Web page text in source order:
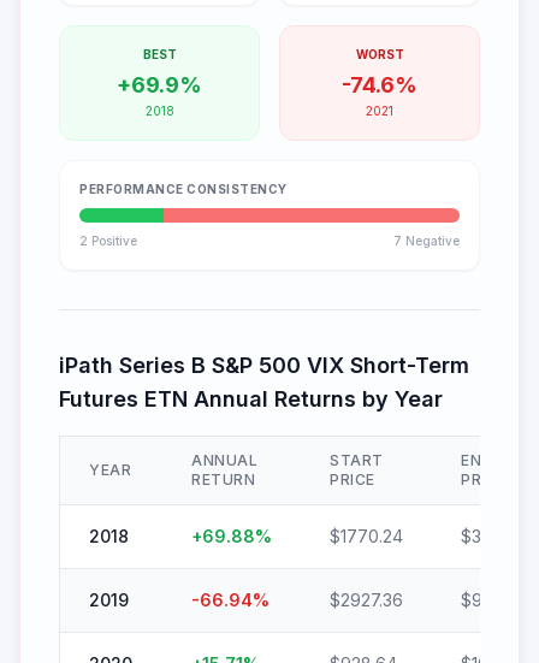
BEST
+69.9%
2018
WORST
-74.6%
2021
PERFORMANCE CONSISTENCY
2 Positive 7 Negative
iPath Series B S&P 500 VIX Short-Term
Futures ETN Annual Returns by Year
YEAR
ANNUAL
RETURN
START
PRICE
END
PRICE
2018 +69.88% $1770.24 $3007.36
2019 -66.94% $2927.36 $967.68